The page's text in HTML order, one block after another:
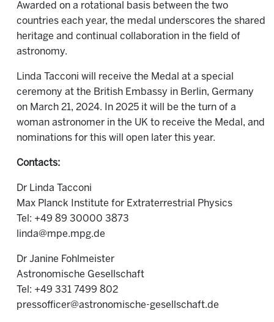
Awarded on a rotational basis between the two
countries each year, the medal underscores the shared
heritage and continual collaboration in the field of
astronomy.
Linda Tacconi will receive the Medal at a special
ceremony at the British Embassy in Berlin, Germany
on March 21, 2024. In 2025 it will be the turn of a
woman astronomer in the UK to receive the Medal, and
nominations for this will open later this year.
Contacts:
Dr Linda Tacconi
Max Planck Institute for Extraterrestrial Physics
Tel: +49 89 30000 3873
linda@mpe.mpg.de
Dr Janine Fohlmeister
Astronomische Gesellschaft
Tel: +49 331 7499 802
pressofficer@astronomische-gesellschaft.de